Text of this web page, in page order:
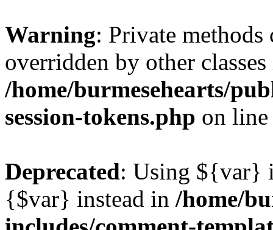
Warning: Private methods
overridden by other
/home/burmesehearts/
session-tokens.php on
Deprecated: Using ${var}
{$var} instead in /home/